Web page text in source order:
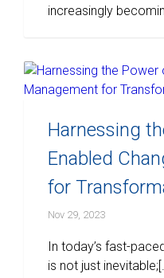
increasingly
Harnessing
Enabled
for
Nov 29, 2023
In today’s fast-
is not just